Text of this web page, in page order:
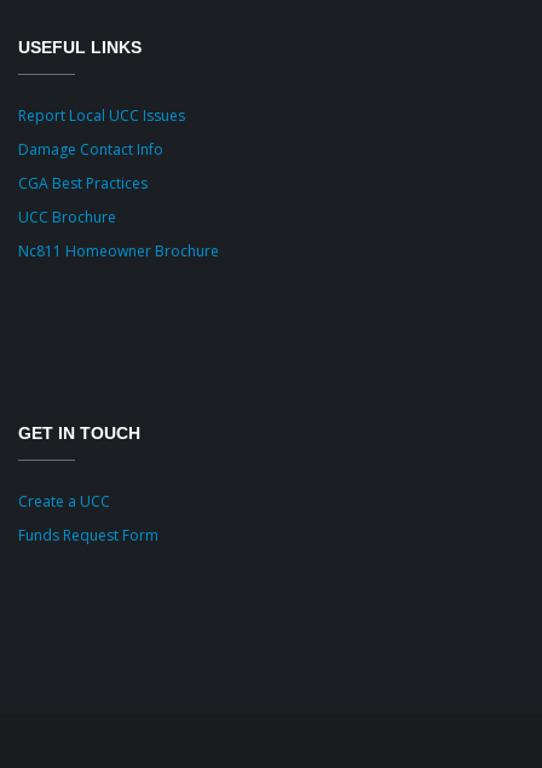
USEFUL LINKS
Report Local UCC Issues
Damage Contact Info
CGA Best Practices
UCC Brochure
Nc811 Homeowner Brochure
GET IN TOUCH
Create a UCC
Funds Request Form